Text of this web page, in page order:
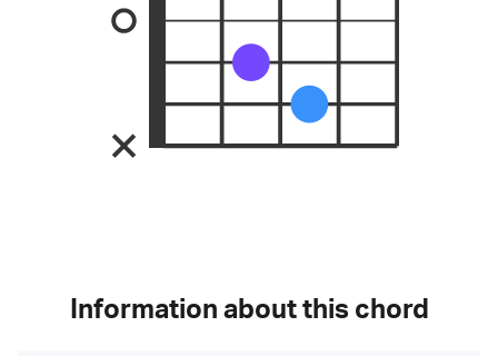
Information about this chord